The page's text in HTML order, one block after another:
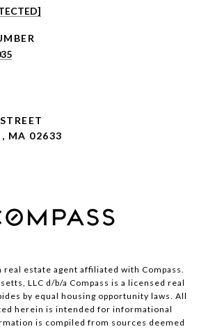
MA 02633
real estate agent affiliated with Compass.
LLC d/b/a Compass is a licensed real
by equal housing opportunity laws. All
herein is intended for informational
is compiled from sources deemed